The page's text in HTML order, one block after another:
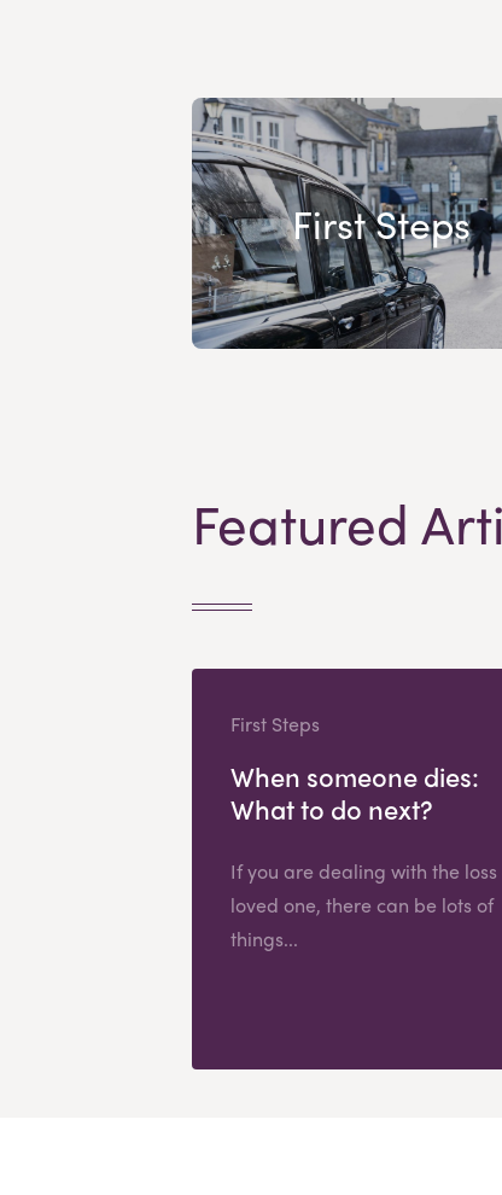
First Steps
Featured
First Steps
When someone dies:
What to do next?
If you are dealing with the loss
loved one, there can be lots of
things...